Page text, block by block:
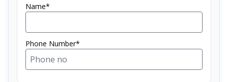
Name*
Phone Number*